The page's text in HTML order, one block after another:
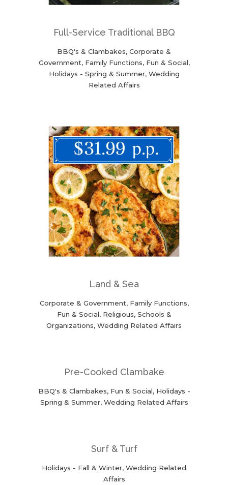
Full-Service Traditional BBQ
BBQ's & Clambakes, Corporate &
Government, Family Functions, Fun & Social,
Holidays - Spring & Summer, Wedding
Related Affairs
Land & Sea
Corporate & Government, Family Functions,
Fun & Social, Religious, Schools &
Organizations, Wedding Related Affairs
Pre-Cooked Clambake
BBQ's & Clambakes, Fun & Social, Holidays -
Spring & Summer, Wedding Related Affairs
Surf & Turf
Holidays - Fall & Winter, Wedding Related
Affairs